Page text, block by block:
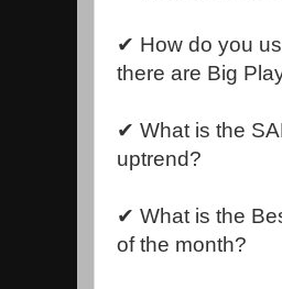
✔ How do you
there are Big
✔ What is the
uptrend?
✔ What is the
of the month?